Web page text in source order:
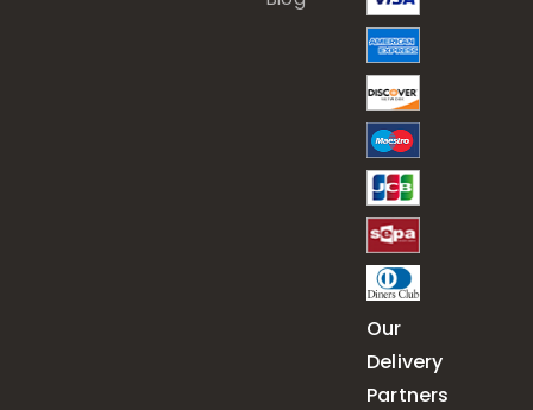
Our
Delivery
Partners